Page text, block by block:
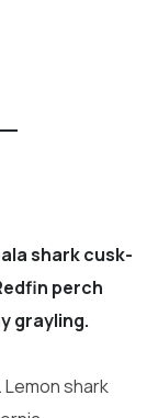
shark cusk-
perch
grayling.
shark